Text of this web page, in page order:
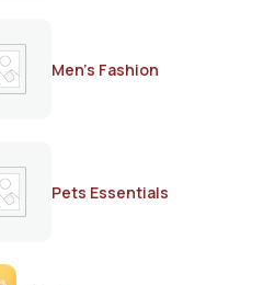
Men's Fashion
Pets Essentials